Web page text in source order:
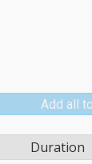
Add all
Duration